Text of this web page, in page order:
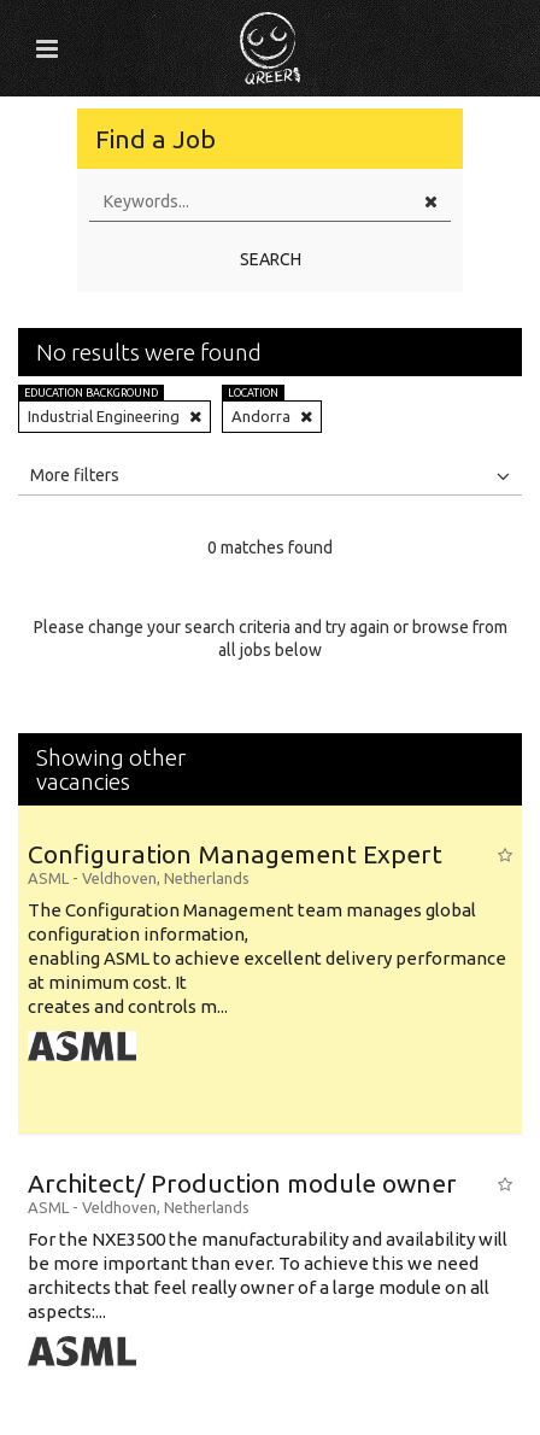
Find a Job
SEARCH
No results were found
EDUCATION BACKGROUND
Industrial Engineering
LOCATION
Andorra
All
Specialty
More filters
0 matches found
Please change your search criteria and try again or browse from
all jobs below
Showing other
vacancies
Configuration Management Expert
ASML - Veldhoven, Netherlands
The Configuration Management team manages global
configuration information,
enabling ASML to achieve excellent delivery performance
at minimum cost. It
creates and controls m...
Architect/ Production module owner
ASML - Veldhoven, Netherlands
For the NXE3500 the manufacturability and availability will
be more important than ever. To achieve this we need
architects that feel really owner of a large module on all
aspects:...